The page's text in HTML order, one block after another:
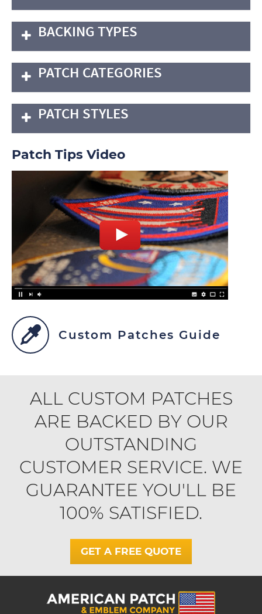
BACKING TYPES
PATCH CATEGORIES
PATCH STYLES
Patch Tips Video
Custom Patches Guide
ALL CUSTOM PATCHES
ARE BACKED BY OUR
OUTSTANDING
CUSTOMER SERVICE. WE
GUARANTEE YOU'LL BE
100% SATISFIED.
GET A FREE QUOTE